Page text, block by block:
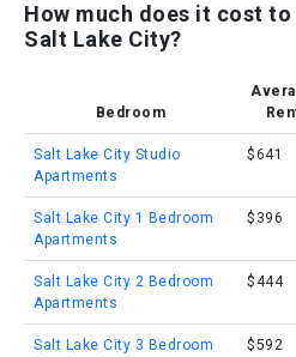
How much does it cost
Salt Lake City?
Bedroom
Salt Lake City Studio
Apartments
$641
Salt Lake City 1 Bedroom
Apartments
$396
Salt Lake City 2 Bedroom
Apartments
$444
Salt Lake City 3 Bedroom
$592